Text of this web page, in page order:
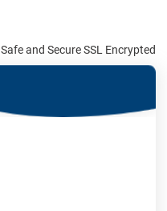
Safe and Secure SSL Encrypted